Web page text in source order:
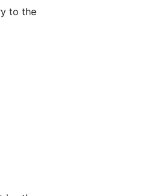
to the